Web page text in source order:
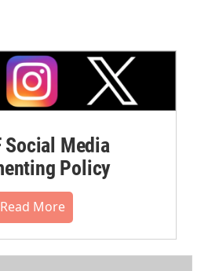
Social Media
Policy
Read More